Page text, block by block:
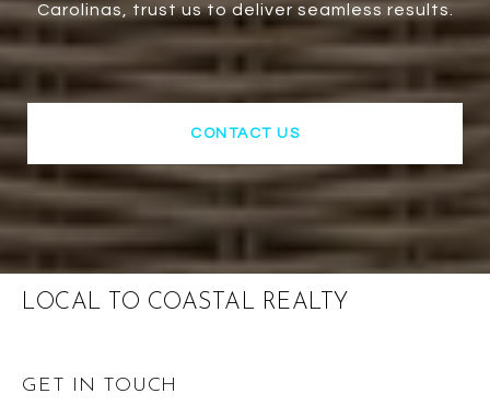
Carolinas, trust us to deliver seamless results.
CONTACT US
LOCAL TO COASTAL REALTY
GET IN TOUCH